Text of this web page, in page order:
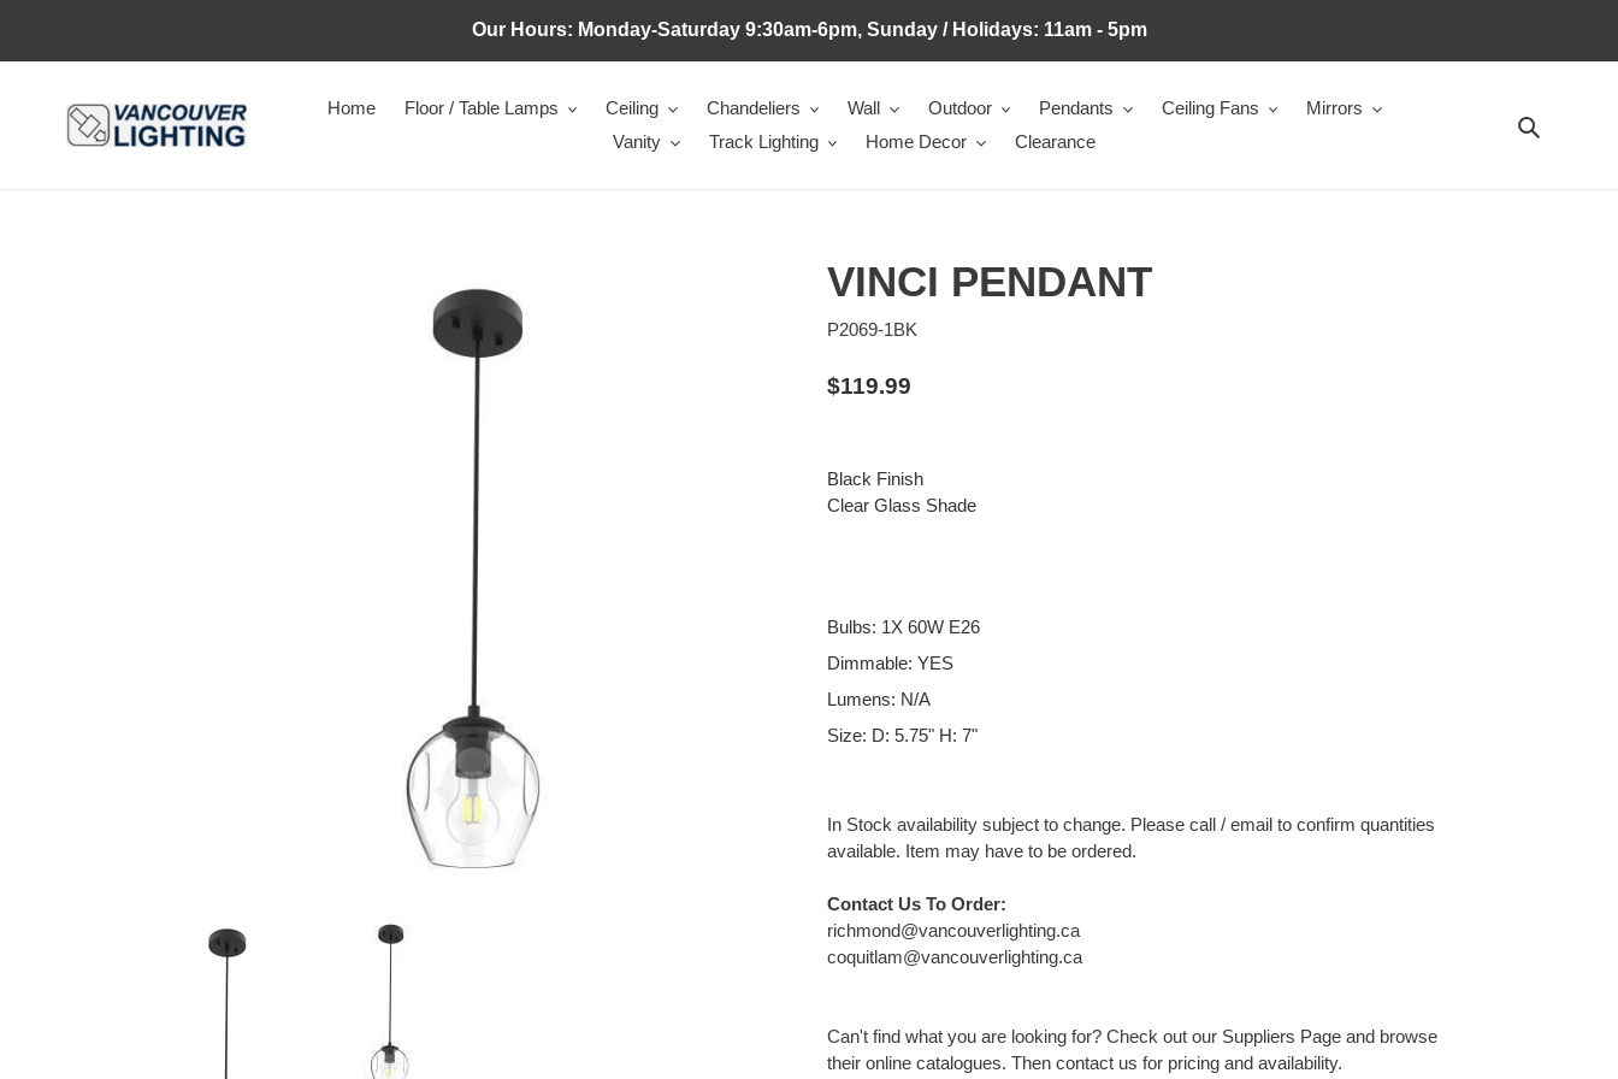
content
Our Hours: Monday-Saturday 9:30am-6pm, Sunday / Holidays: 11am - 5pm
Home Floor / Table Lamps Ceiling Chandeliers Wall Outdoor Pendants Ceiling Fans
Mirrors
Vanity
Track Lighting Home Decor Clearance
VINCI PENDANT
P2069-1BK
Regular
$119.99
Black Finish
Clear Glass Shade
Bulbs: 1X 60W E26
Dimmable: YES
Lumens: N/A
Size: D: 5.75" H: 7"
In Stock availability subject to change. Please call / email to confirm quantities
available. Item may have to be ordered.
Contact Us To Order:
richmond@vancouverlighting.ca
coquitlam@vancouverlighting.ca
Can't find what you are looking for? Check out our Suppliers Page and browse
their online catalogues. Then contact us for pricing and availability.